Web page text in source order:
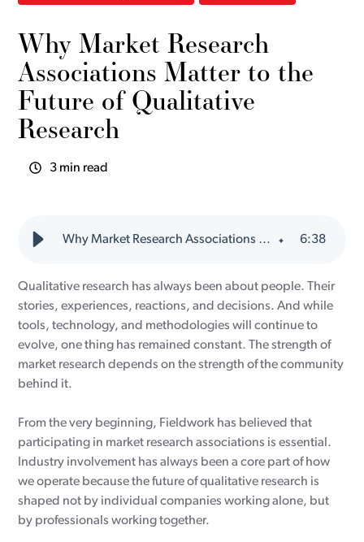
Why Market Research
Associations Matter to the
Future of Qualitative
Research
3 min read
Why Market Research Associations Matter to the Future of Qualitative Research 6:38
Qualitative research has always been about people. Their
stories, experiences, reactions, and decisions. And while
tools, technology, and methodologies will continue to
evolve, one thing has remained constant. The strength of
market research depends on the strength of the community
behind it.
From the very beginning, Fieldwork has believed that
participating in market research associations is essential.
Industry involvement has always been a core part of how
we operate because the future of qualitative research is
shaped not by individual companies working alone, but
by professionals working together.